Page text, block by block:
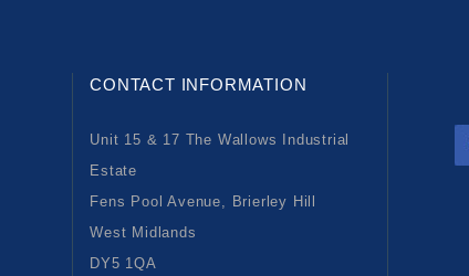
CONTACT INFORMATION
Unit 15 & 17 The Wallows Industrial
Estate
Fens Pool Avenue, Brierley Hill
West Midlands
DY5 1QA